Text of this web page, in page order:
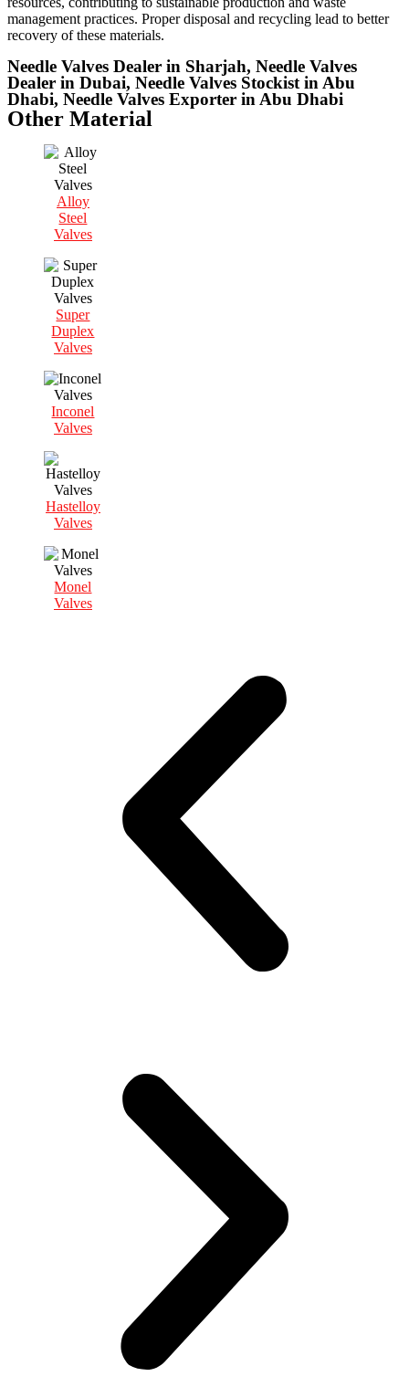
management practices. Proper disposal and recycling lead to better
recovery of these materials.
Needle Valves Dealer in Sharjah, Needle Valves
Dealer in Dubai, Needle Valves Stockist in Abu
Dhabi, Needle Valves Exporter in Abu Dhabi
Other Material
Alloy
Steel
Valves
Super
Duplex
Valves
Inconel
Valves
Hastelloy
Valves
Monel
Valves